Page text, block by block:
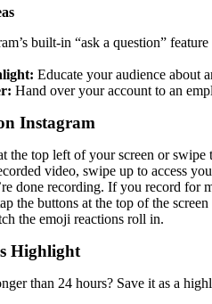
built-in “ask a question”
Educate your audience about
Hand over your account to an
Instagram
the top left of your screen or
video, swipe up to access
done recording. If you record for
the buttons at the top of the
the emoji reactions roll in.
Highlight
than 24 hours? Save it as a